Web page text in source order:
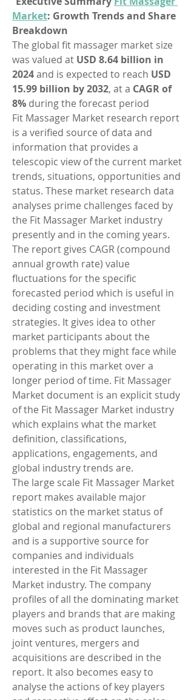
Market: Growth Trends and Share
Breakdown
The global fit massager market size
was valued at USD 8.64 billion in
2024 and is expected to reach USD
15.99 billion by 2032, at a CAGR of
8% during the forecast period
Fit Massager Market research report
is a verified source of data and
information that provides a
telescopic view of the current market
trends, situations, opportunities and
status. These market research data
analyses prime challenges faced by
the Fit Massager Market industry
presently and in the coming years.
The report gives CAGR (compound
annual growth rate) value
fluctuations for the specific
forecasted period which is useful in
deciding costing and investment
strategies. It gives idea to other
market participants about the
problems that they might face while
operating in this market over a
longer period of time. Fit Massager
Market document is an explicit study
of the Fit Massager Market industry
which explains what the market
definition, classifications,
applications, engagements, and
global industry trends are.
The large scale Fit Massager Market
report makes available major
statistics on the market status of
global and regional manufacturers
and is a supportive source for
companies and individuals
interested in the Fit Massager
Market industry. The company
profiles of all the dominating market
players and brands that are making
moves such as product launches,
joint ventures, mergers and
acquisitions are described in the
report. It also becomes easy to
analyse the actions of key players